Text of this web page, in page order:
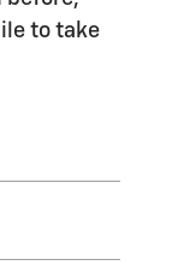
to take